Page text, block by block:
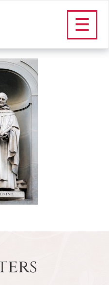
Our Saints and